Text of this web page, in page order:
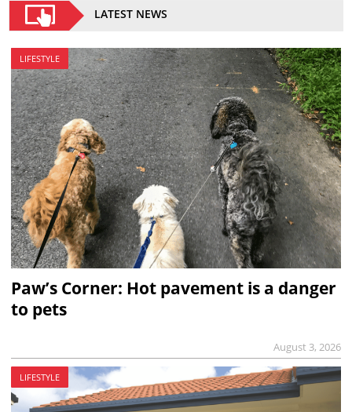
LATEST NEWS
LIFESTYLE
Paw’s Corner: Hot pavement is a danger
to pets
August 3, 2026
LIFESTYLE